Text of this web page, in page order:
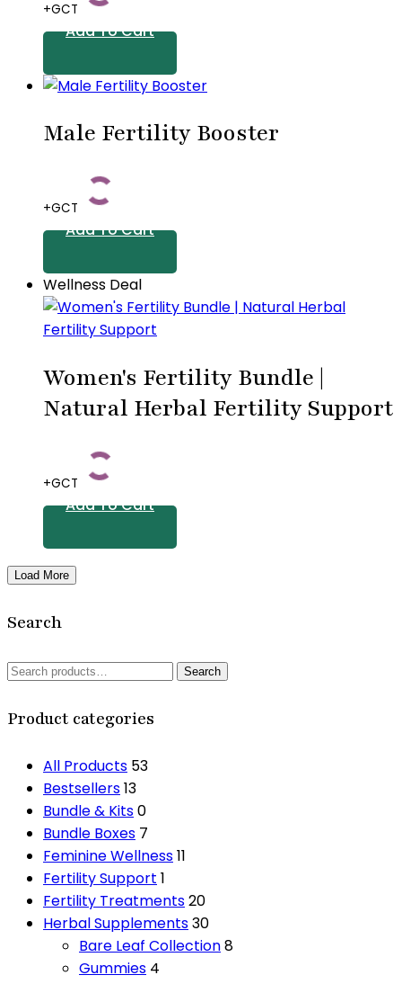
options
may
chosen
the
+GCT
Add To Cart
Male Fertility Booster
+GCT
Add To Cart
Wellness Deal
Women's Fertility Bundle |
Natural Herbal Fertility Support
+GCT
Add To Cart
Load More
Search
Search
Search
Product categories
All Products 53
Bestsellers13
Bundle & Kits0
Bundle Boxes 7
Feminine Wellness11
Fertility Support 1
Fertility Treatments20
Herbal Supplements30
Bare Leaf Collection8
Gummies 4